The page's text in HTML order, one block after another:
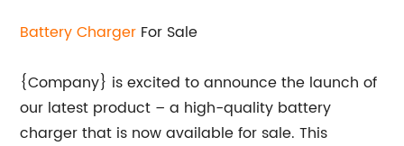
Battery Charger For Sale
{Company} is excited to announce the launch of
our latest product – a high-quality battery
charger that is now available for sale. This